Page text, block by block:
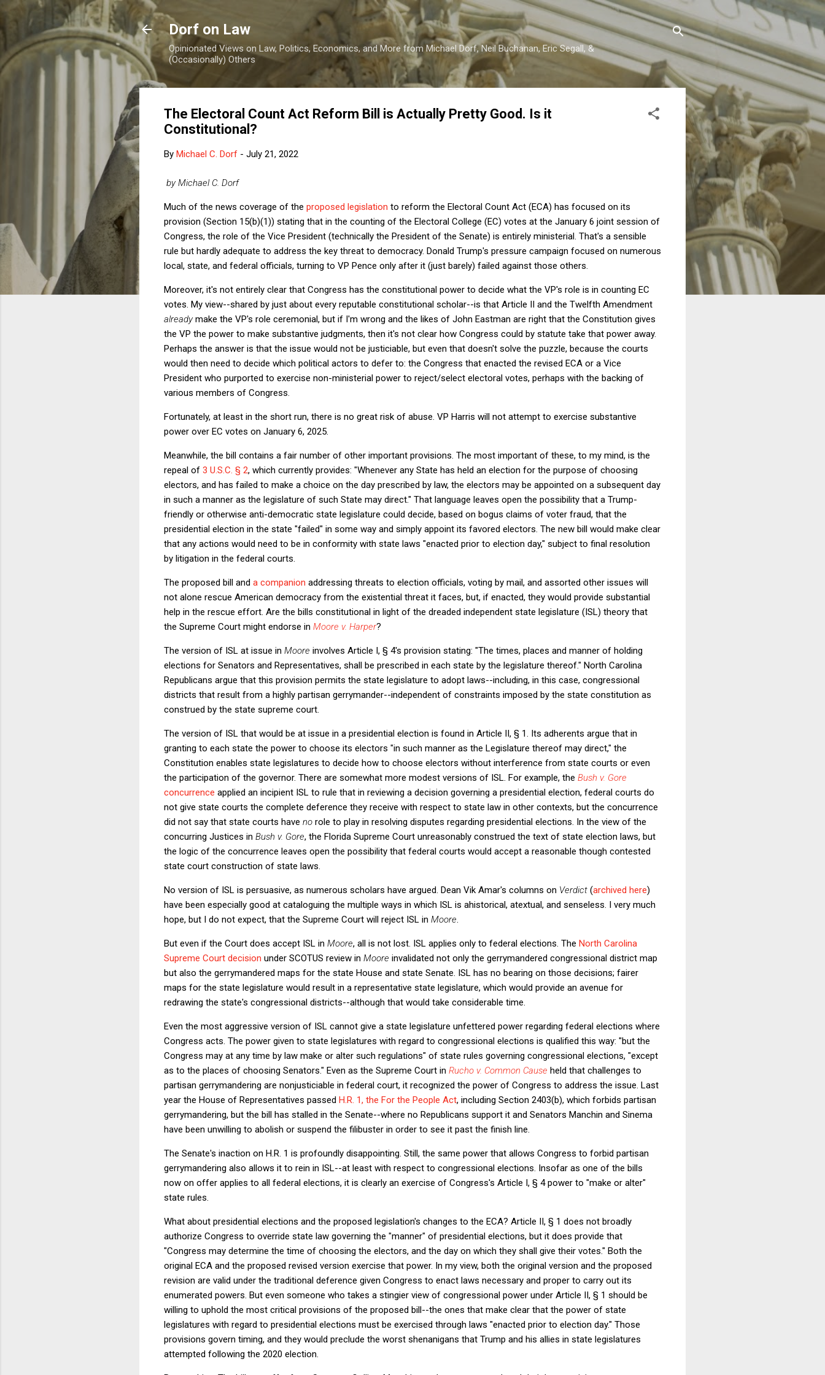
Skip to main content
Dorf on Law
Opinionated Views on Law, Politics, Economics, and More from Michael Dorf, Neil Buchanan, Eric Segall, &
(Occasionally) Others
The Electoral Count Act Reform Bill is Actually Pretty Good. Is it
Constitutional?
By Michael C. Dorf - July 21, 2022
by Michael C. Dorf
Much of the news coverage of the proposed legislation to reform the Electoral Count Act (ECA) has focused on its
provision (Section 15(b)(1)) stating that in the counting of the Electoral College (EC) votes at the January 6 joint session of
Congress, the role of the Vice President (technically the President of the Senate) is entirely ministerial. That's a sensible
rule but hardly adequate to address the key threat to democracy. Donald Trump's pressure campaign focused on numerous
local, state, and federal officials, turning to VP Pence only after it (just barely) failed against those others.
Moreover, it's not entirely clear that Congress has the constitutional power to decide what the VP's role is in counting EC
votes. My view--shared by just about every reputable constitutional scholar--is that Article II and the Twelfth Amendment
alreadymake the VP's role ceremonial, but if I'm wrong and the likes of John Eastman are right that the Constitution gives
the VP the power to make substantive judgments, then it's not clear how Congress could by statute take that power away.
Perhaps the answer is that the issue would not be justiciable, but even that doesn't solve the puzzle, because the courts
would then need to decide which political actors to defer to: the Congress that enacted the revised ECA or a Vice
President who purported to exercise non-ministerial power to reject/select electoral votes, perhaps with the backing of
various members of Congress.
Fortunately, at least in the short run, there is no great risk of abuse. VP Harris will not attempt to exercise substantive
power over EC votes on January 6, 2025.
Meanwhile, the bill contains a fair number of other important provisions. The most important of these, to my mind, is the
repeal of 3 U.S.C. § 2, which currently provides: "Whenever any State has held an election for the purpose of choosing
electors, and has failed to make a choice on the day prescribed by law, the electors may be appointed on a subsequent day
in such a manner as the legislature of such State may direct." That language leaves open the possibility that a Trump-
friendly or otherwise anti-democratic state legislature could decide, based on bogus claims of voter fraud, that the
presidential election in the state "failed" in some way and simply appoint its favored electors. The new bill would make clear
that any actions would need to be in conformity with state laws "enacted prior to election day," subject to final resolution
by litigation in the federal courts.
The proposed bill and a companion addressing threats to election officials, voting by mail, and assorted other issues will
not alone rescue American democracy from the existential threat it faces, but, if enacted, they would provide substantial
help in the rescue effort. Are the bills constitutional in light of the dreaded independent state legislature (ISL) theory that
the Supreme Court might endorse in Moore v. Harper?
The version of ISL at issue in Moore involves Article I, § 4's provision stating: "The times, places and manner of holding
elections for Senators and Representatives, shall be prescribed in each state by the legislature thereof." North Carolina
Republicans argue that this provision permits the state legislature to adopt laws--including, in this case, congressional
districts that result from a highly partisan gerrymander--independent of constraints imposed by the state constitution as
construed by the state supreme court.
The version of ISL that would be at issue in a presidential election is found in Article II, § 1. Its adherents argue that in
granting to each state the power to choose its electors "in such manner as the Legislature thereof may direct," the
Constitution enables state legislatures to decide how to choose electors without interference from state courts or even
the participation of the governor. There are somewhat more modest versions of ISL. For example, the Bush v. Gore
concurrence applied an incipient ISL to rule that in reviewing a decision governing a presidential election, federal courts do
not give state courts the complete deference they receive with respect to state law in other contexts, but the concurrence
did not say that state courts have no role to play in resolving disputes regarding presidential elections. In the view of the
concurring Justices in Bush v. Gore, the Florida Supreme Court unreasonably construed the text of state election laws, but
the logic of the concurrence leaves open the possibility that federal courts would accept a reasonable though contested
state court construction of state laws.
No version of ISL is persuasive, as numerous scholars have argued. Dean Vik Amar's columns on Verdict (archived here)
have been especially good at cataloguing the multiple ways in which ISL is ahistorical, atextual, and senseless. I very much
hope, but I do not expect, that the Supreme Court will reject ISL in Moore
But even if the Court does accept ISL in Moore, all is not lost. ISL applies only to federal elections. The North Carolina
Supreme Court decision under SCOTUS review in Moore invalidated not only the gerrymandered congressional district map
but also the gerrymandered maps for the state House and state Senate. ISL has no bearing on those decisions; fairer
maps for the state legislature would result in a representative state legislature, which would provide an avenue for
redrawing the state's congressional districts--although that would take considerable time.
Even the most aggressive version of ISL cannot give a state legislature unfettered power regarding federal elections where
Congress acts. The power given to state legislatures with regard to congressional elections is qualified this way: "but the
Congress may at any time by law make or alter such regulations" of state rules governing congressional elections, "except
as to the places of choosing Senators." Even as the Supreme Court in Rucho v. Common Cause held that challenges to
partisan gerrymandering are nonjusticiable in federal court, it recognized the power of Congress to address the issue. Last
year the House of Representatives passed H.R. 1, the For the People Act, including Section 2403(b), which forbids partisan
gerrymandering, but the bill has stalled in the Senate--where no Republicans support it and Senators Manchin and Sinema
have been unwilling to abolish or suspend the filibuster in order to see it past the finish line.
The Senate's inaction on H.R. 1 is profoundly disappointing. Still, the same power that allows Congress to forbid partisan
gerrymandering also allows it to rein in ISL--at least with respect to congressional elections. Insofar as one of the bills
now on offer applies to all federal elections, it is clearly an exercise of Congress's Article I, § 4 power to "make or alter"
state rules.
What about presidential elections and the proposed legislation's changes to the ECA? Article II, § 1 does not broadly
authorize Congress to override state law governing the "manner" of presidential elections, but it does provide that
"Congress may determine the time of choosing the electors, and the day on which they shall give their votes." Both the
original ECA and the proposed revised version exercise that power. In my view, both the original version and the proposed
revision are valid under the traditional deference given Congress to enact laws necessary and proper to carry out its
enumerated powers. But even someone who takes a stingier view of congressional power under Article II, § 1 should be
willing to uphold the most critical provisions of the proposed bill--the ones that make clear that the power of state
legislatures with regard to presidential elections must be exercised through laws "enacted prior to election day." Those
provisions govern timing, and they would preclude the worst shenanigans that Trump and his allies in state legislatures
attempted following the 2020 election.